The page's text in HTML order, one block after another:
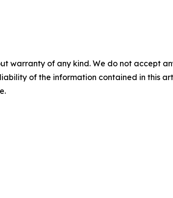
warranty of any kind. We do not accept
of the information contained in this